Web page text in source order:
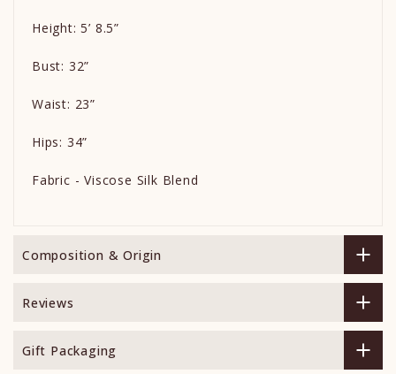
Height: 5’ 8.5”
Bust: 32”
Waist: 23”
Hips: 34”
Fabric - Viscose Silk Blend
Composition & Origin
Reviews
Gift Packaging